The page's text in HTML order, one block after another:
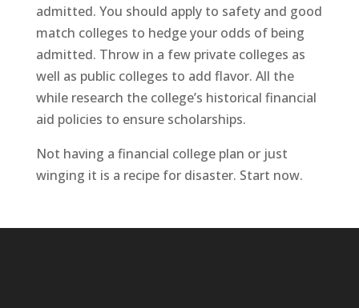
admitted. You should apply to safety and good
match colleges to hedge your odds of being
admitted. Throw in a few private colleges as
well as public colleges to add flavor. All the
while research the college’s historical financial
aid policies to ensure scholarships.
Not having a financial college plan or just
winging it is a recipe for disaster. Start now.